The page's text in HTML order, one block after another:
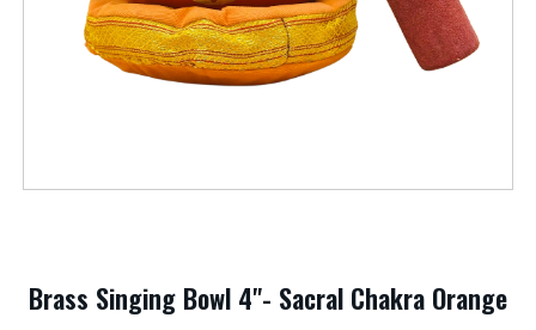
Brass Singing Bowl 4"- Sacral Chakra Orange